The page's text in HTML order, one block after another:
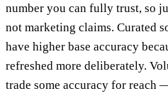
number you can fully trust, so
not marketing claims. Curated
have higher base accuracy
refreshed more deliberately.
trade some accuracy for reach